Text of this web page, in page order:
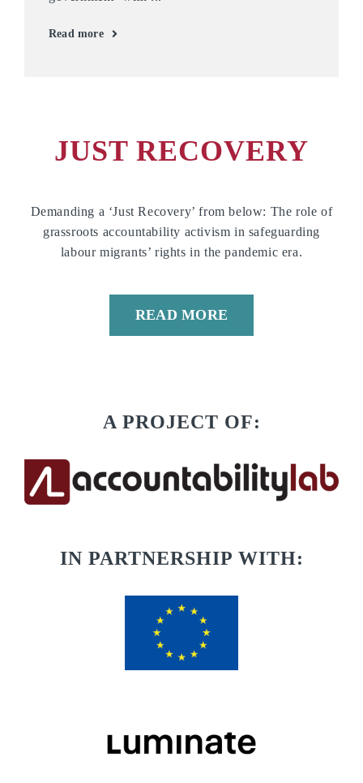
Read more
JUST RECOVERY
Demanding a ‘Just Recovery’ from below: The role of
grassroots accountability activism in safeguarding
labour migrants’ rights in the pandemic era.
READ MORE
A PROJECT OF:
IN PARTNERSHIP WITH: